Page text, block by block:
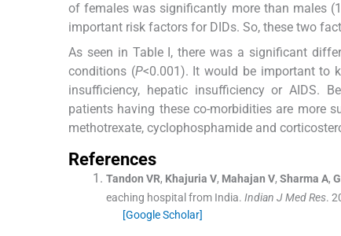
of females was significantly more than males
important risk factors for DIDs. So, these two
As seen in Table I, there was a significant
conditions (P<0.001). It would be important to
insufficiency, hepatic insufficiency or AIDS.
patients having these co-morbidities are more
methotrexate, cyclophosphamide and
References
Tandon VR, Khajuria V, Mahajan V, Sharma A,
eaching hospital from India. Indian J Med Res.
[Google Scholar]